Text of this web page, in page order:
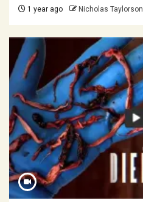
1 year ago Nicholas Taylorson